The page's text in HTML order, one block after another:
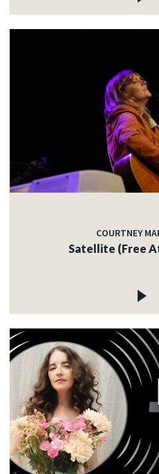
COURTNEY
Satellite (Free